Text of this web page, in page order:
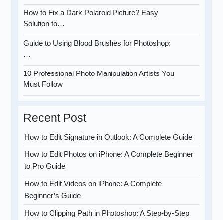
How to Fix a Dark Polaroid Picture? Easy
Solution to…
Guide to Using Blood Brushes for Photoshop:
…
10 Professional Photo Manipulation Artists You
Must Follow
Recent Post
How to Edit Signature in Outlook: A Complete Guide
How to Edit Photos on iPhone: A Complete Beginner
to Pro Guide
How to Edit Videos on iPhone: A Complete
Beginner’s Guide
How to Clipping Path in Photoshop: A Step-by-Step